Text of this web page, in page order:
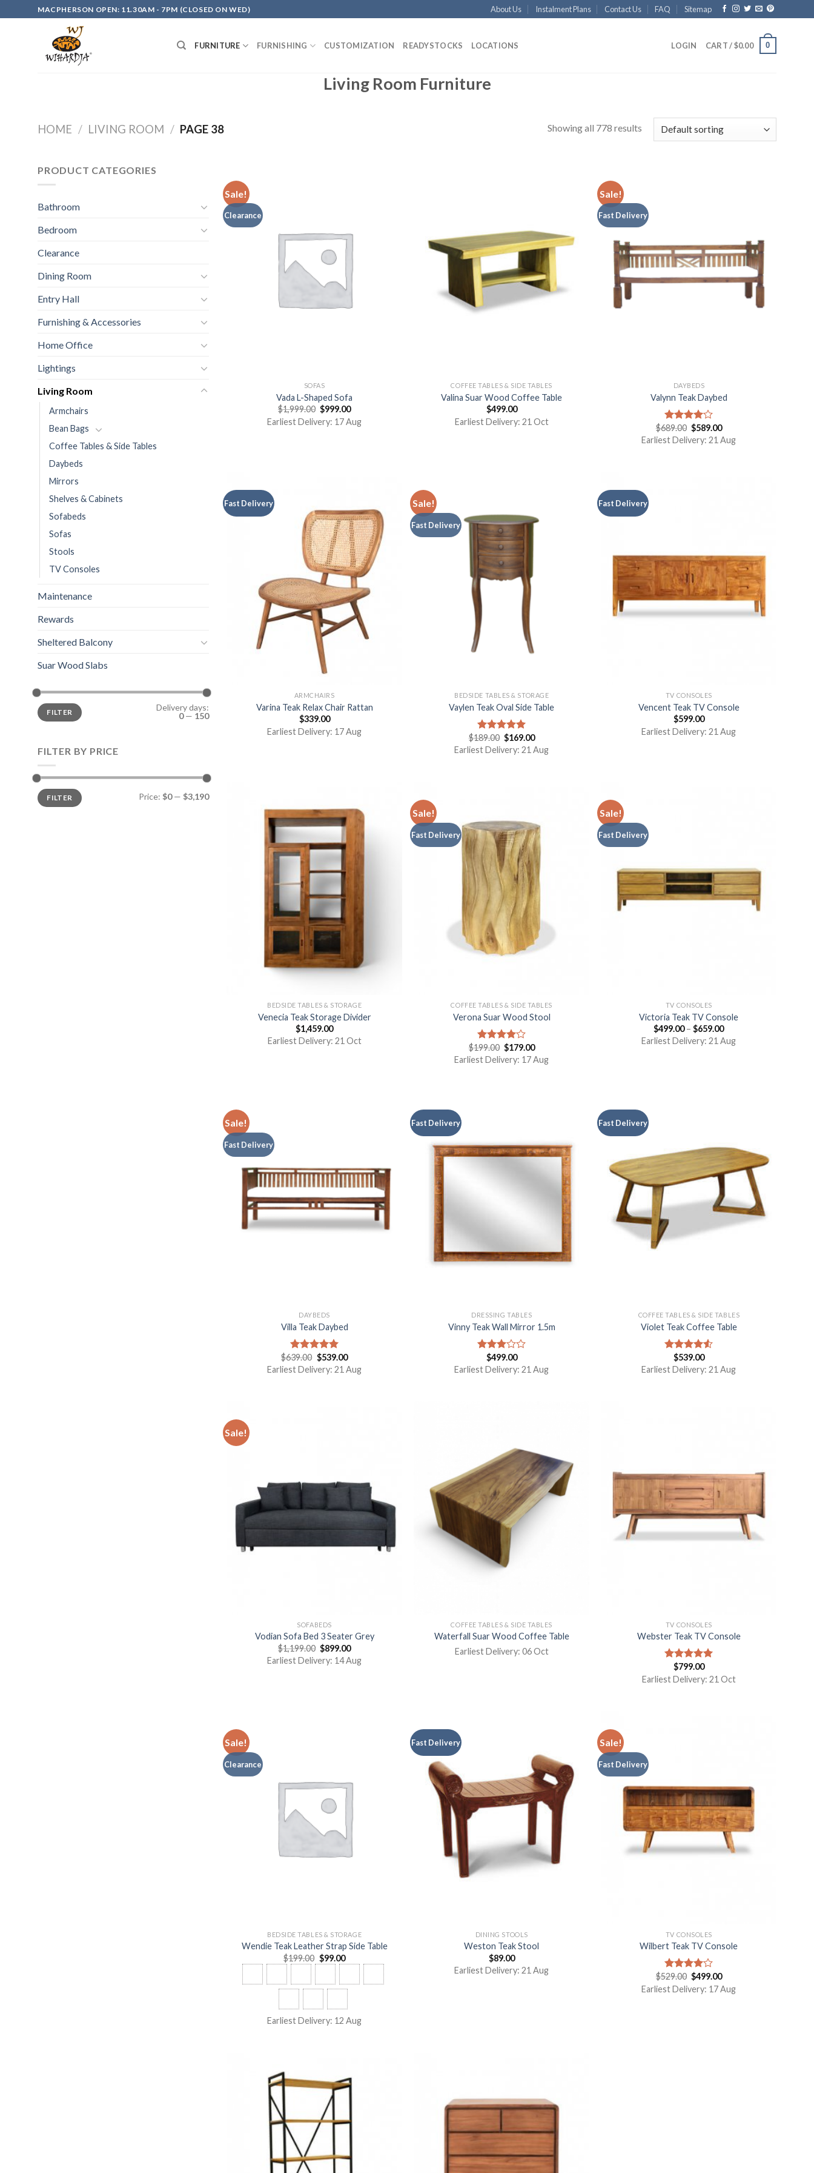
to
MACPHERSON OPEN: 11.30AM - 7PM (CLOSED ON WED) About Us Instalment Plans Contact Us FAQ Sitemap
FURNITURE FURNISHING CUSTOMIZATION READYSTOCKS LOCATIONS LOGIN CART /$0.00 0
Living Room Furniture
HOME / LIVING ROOM / PAGE 38 Showing all 778 results
PRODUCT CATEGORIES
Bathroom
Bedroom
Clearance
Dining Room
Entry Hall
Furnishing & Accessories
Home Office
Lightings
Living Room
Armchairs
Bean Bags
Coffee Tables & Side Tables
Daybeds
Mirrors
Shelves & Cabinets
Sofabeds
Sofas
Stools
TV Consoles
Maintenance
Rewards
Sheltered Balcony
Suar Wood Slabs
FILTER
Delivery days:
0— 150
FILTER BY PRICE
FILTER Price: $0— $3,190
Sale!
Clearance
SOFAS
Vada L-Shaped Sofa
$1,999.00 $999.00
Earliest Delivery: 17 Aug
COFFEE TABLES & SIDE TABLES
Valina Suar Wood Coffee Table
$499.00
Earliest Delivery: 21 Oct
Sale!
Fast Delivery
DAYBEDS
Valynn Teak Daybed
Rated
4.00out
$689.00 $589.00
Earliest Delivery: 21 Aug
Fast Delivery
ARMCHAIRS
Varina Teak Relax Chair Rattan
$339.00
Earliest Delivery: 17 Aug
Sale!
Fast Delivery
BEDSIDE TABLES & STORAGE
Vaylen Teak Oval Side Table
Rated5.00
out of 5
$189.00 $169.00
Earliest Delivery: 21 Aug
Fast Delivery
TV CONSOLES
Vencent Teak TV Console
$599.00
Earliest Delivery: 21 Aug
BEDSIDE TABLES & STORAGE
Venecia Teak Storage Divider
$1,459.00
Earliest Delivery: 21 Oct
Sale!
Fast Delivery
COFFEE TABLES & SIDE TABLES
Verona Suar Wood Stool
Rated
4.00out
$199.00 $179.00
Earliest Delivery: 17 Aug
Sale!
Fast Delivery
TV CONSOLES
Victoria Teak TV Console
$499.00–$659.00
Earliest Delivery: 21 Aug
Sale!
Fast Delivery
DAYBEDS
Villa Teak Daybed
Rated5.00
out of 5
$639.00 $539.00
Earliest Delivery: 21 Aug
Fast Delivery
DRESSING TABLES
Vinny Teak Wall Mirror 1.5m
Rated
3.00
$499.00
Earliest Delivery: 21 Aug
Fast Delivery
COFFEE TABLES & SIDE TABLES
Violet Teak Coffee Table
Rated
4.50out
$539.00
Earliest Delivery: 21 Aug
Sale!
SOFABEDS
Vodian Sofa Bed 3 Seater Grey
$1,199.00 $899.00
Earliest Delivery: 14 Aug
COFFEE TABLES & SIDE TABLES
Waterfall Suar Wood Coffee Table
Earliest Delivery: 06 Oct
TV CONSOLES
Webster Teak TV Console
Rated5.00
out of 5
$799.00
Earliest Delivery: 21 Oct
Sale!
Clearance
BEDSIDE TABLES & STORAGE
Wendie Teak Leather Strap Side Table
$199.00 $99.00
Earliest Delivery: 12 Aug
Fast Delivery
DINING STOOLS
Weston Teak Stool
$89.00
Earliest Delivery: 21 Aug
Sale!
Fast Delivery
TV CONSOLES
Wilbert Teak TV Console
Rated
4.00out
$529.00 $499.00
Earliest Delivery: 17 Aug